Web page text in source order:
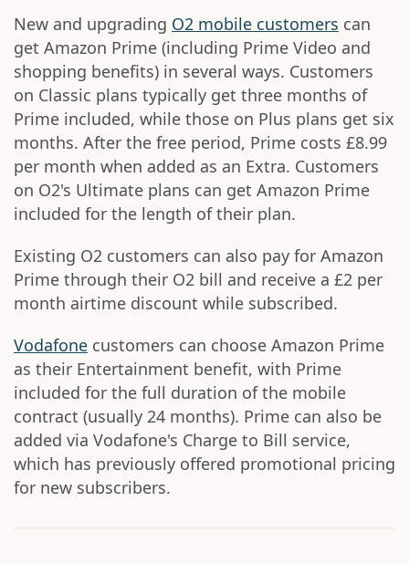
New and upgrading O2 mobile customers can
get Amazon Prime (including Prime Video and
shopping benefits) in several ways. Customers
on Classic plans typically get three months of
Prime included, while those on Plus plans get six
months. After the free period, Prime costs £8.99
per month when added as an Extra. Customers
on O2's Ultimate plans can get Amazon Prime
included for the length of their plan.
Existing O2 customers can also pay for Amazon
Prime through their O2 bill and receive a £2 per
month airtime discount while subscribed.
Vodafone customers can choose Amazon Prime
as their Entertainment benefit, with Prime
included for the full duration of the mobile
contract (usually 24 months). Prime can also be
added via Vodafone's Charge to Bill service,
which has previously offered promotional pricing
for new subscribers.